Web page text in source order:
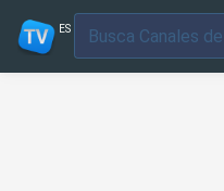
ES